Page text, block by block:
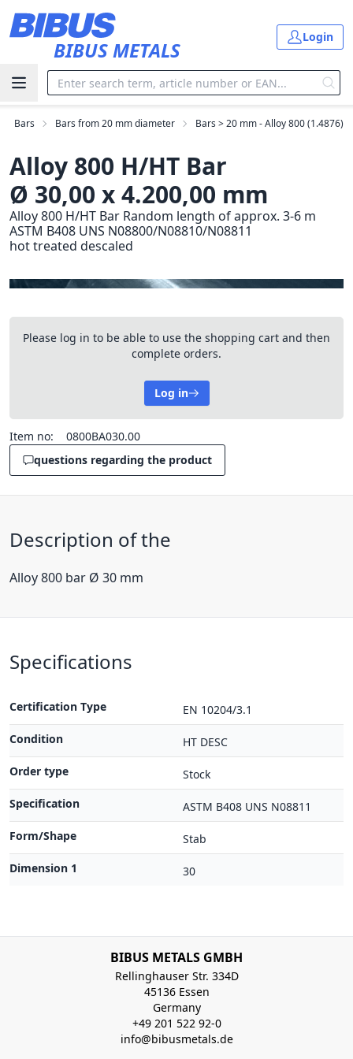
BIBUS METALS
Login
Bars Bars from 20 mm diameter Bars > 20 mm - Alloy 800 (1.4876)
Alloy 800 H/HT Bar
Ø 30,00 x 4.200,00 mm
Alloy 800 H/HT Bar Random length of approx. 3-6 m
ASTM B408 UNS N08800/N08810/N08811
hot treated descaled
Please log in to be able to use the shopping cart and then
complete orders.
Log in
Item no:
0800BA030.00
questions regarding the product
Description of the
Alloy 800 bar Ø 30 mm
Specifications
Certification Type
EN 10204/3.1
Condition
HT DESC
Order type
Stock
Specification
ASTM B408 UNS N08811
Form/Shape
Stab
Dimension 1
30
BIBUS METALS GMBH
Rellinghauser Str. 334D
45136 Essen
Germany
+49 201 522 92-0
info@bibusmetals.de